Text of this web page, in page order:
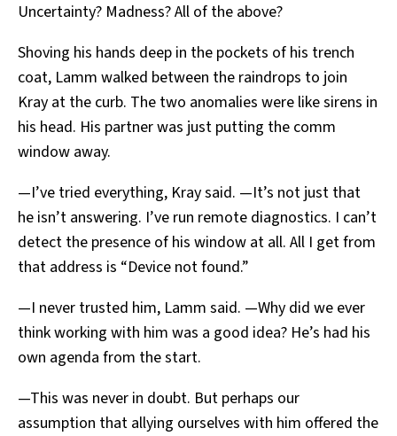
Uncertainty? Madness? All of the above?
Shoving his hands deep in the pockets of his trench
coat, Lamm walked between the raindrops to join
Kray at the curb. The two anomalies were like sirens in
his head. His partner was just putting the comm
window away.
—I’ve tried everything, Kray said. —It’s not just that
he isn’t answering. I’ve run remote diagnostics. I can’t
detect the presence of his window at all. All I get from
that address is “Device not found.”
—I never trusted him, Lamm said. —Why did we ever
think working with him was a good idea? He’s had his
own agenda from the start.
—This was never in doubt. But perhaps our
assumption that allying ourselves with him offered the